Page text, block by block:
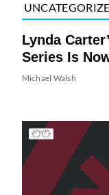
Lynda
Series Is
Michael Walsh